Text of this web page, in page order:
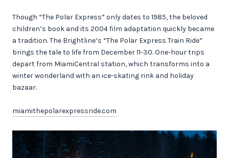
Though “The Polar Express” only dates to 1985, the beloved
children’s book and its 2004 film adaptation quickly became
a tradition. The Brightline’s “The Polar Express Train Ride”
brings the tale to life from December 11-30. One-hour trips
depart from MiamiCentral station, which transforms into a
winter wonderland with an ice-skating rink and holiday
bazaar.
miamithepolarexpressride.com